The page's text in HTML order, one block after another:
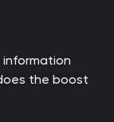
information
the boost